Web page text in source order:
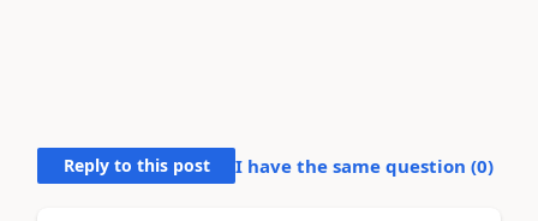
Reply to this post I have the same question (0)